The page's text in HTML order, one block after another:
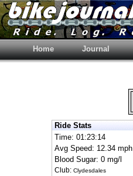
Home Journal
Ride Stats
Time: 01:23:14
Avg Speed: 12.34 mph
Blood Sugar: 0 mg/l
Club: Clydesdales